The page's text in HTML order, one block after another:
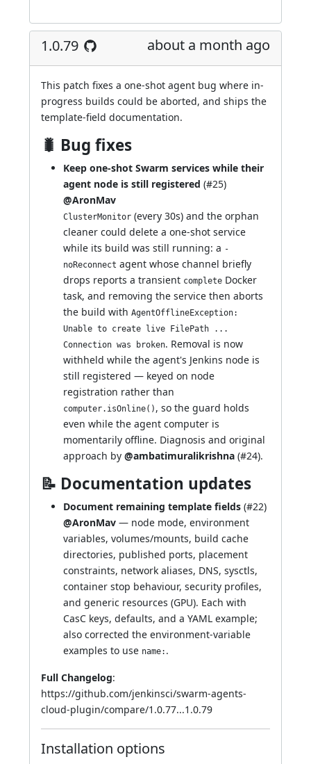
1.0.79 about a month ago
This patch fixes a one-shot agent bug where in-
progress builds could be aborted, and ships the
template-field documentation.
🐛 Bug fixes
Keep one-shot Swarm services while their
agent node is still registered (#25)
@AronMav
ClusterMonitor (every 30s) and the orphan
cleaner could delete a one-shot service
while its build was still running: a -
noReconnect agent whose channel briefly
drops reports a transient complete Docker
task, and removing the service then aborts
the build with AgentOfflineException:
Unable to create live FilePath ...
Connection was broken. Removal is now
withheld while the agent's Jenkins node is
still registered — keyed on node
registration rather than
computer.isOnline() , so the guard holds
even while the agent computer is
momentarily offline. Diagnosis and original
approach by @ambatimuralikrishna (#24).
📝 Documentation updates
Document remaining template fields (#22)
@AronMav — node mode, environment
variables, volumes/mounts, build cache
directories, published ports, placement
constraints, network aliases, DNS, sysctls,
container stop behaviour, security profiles,
and generic resources (GPU). Each with
CasC keys, defaults, and a YAML example;
also corrected the environment-variable
examples to use name: .
Full Changelog:
https://github.com/jenkinsci/swarm-agents-
cloud-plugin/compare/1.0.77...1.0.79
Installation options